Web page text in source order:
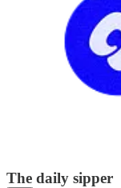
The daily sipper